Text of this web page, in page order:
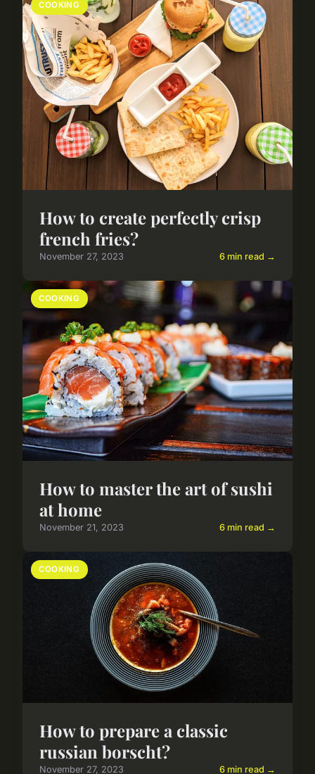
COOKING
How to create perfectly crisp
french fries?
November 27, 2023 6 min read →
COOKING
How to master the art of sushi
at home
November 21, 2023 6 min read →
COOKING
How to prepare a classic
russian borscht?
November 27, 2023 6 min read →